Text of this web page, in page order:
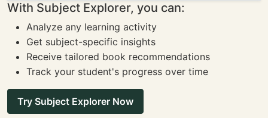
With Subject Explorer, you can:
Analyze any learning activity
Get subject-specific insights
Receive tailored book recommendations
Track your student's progress over time
Try Subject Explorer Now